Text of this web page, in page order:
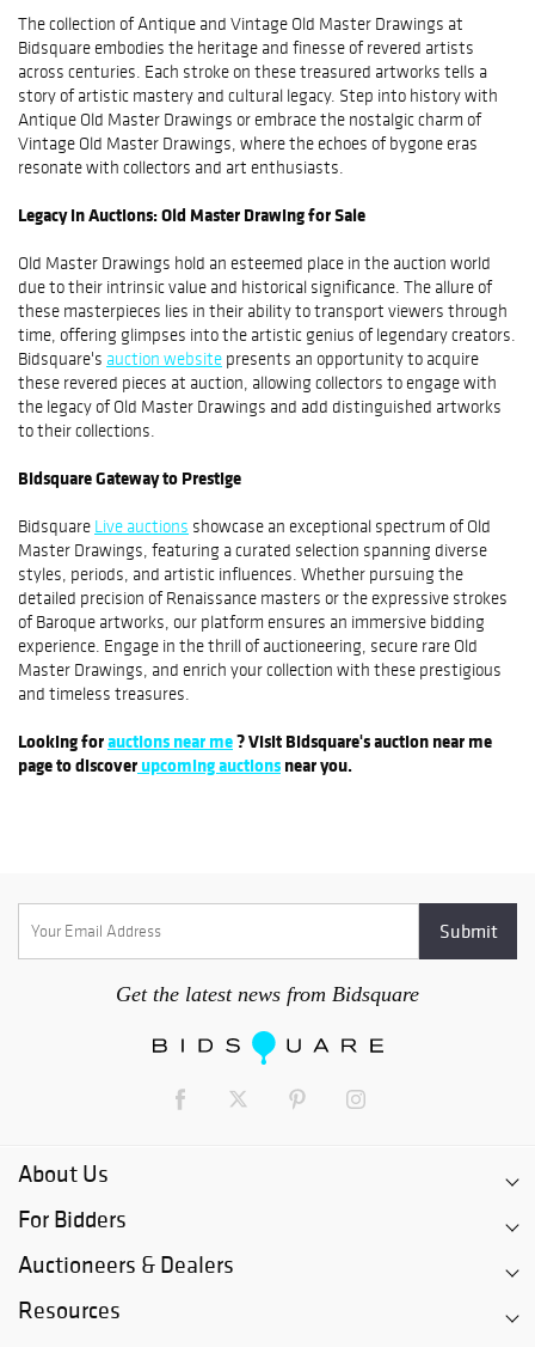
The collection of Antique and Vintage Old Master Drawings at
Bidsquare embodies the heritage and finesse of revered artists
across centuries. Each stroke on these treasured artworks tells a
story of artistic mastery and cultural legacy. Step into history with
Antique Old Master Drawings or embrace the nostalgic charm of
Vintage Old Master Drawings, where the echoes of bygone eras
resonate with collectors and art enthusiasts.
Legacy in Auctions: Old Master Drawing for Sale
Old Master Drawings hold an esteemed place in the auction world
due to their intrinsic value and historical significance. The allure of
these masterpieces lies in their ability to transport viewers through
time, offering glimpses into the artistic genius of legendary creators.
Bidsquare's auction website presents an opportunity to acquire
these revered pieces at auction, allowing collectors to engage with
the legacy of Old Master Drawings and add distinguished artworks
to their collections.
Bidsquare Gateway to Prestige
Bidsquare Live auctions showcase an exceptional spectrum of Old
Master Drawings, featuring a curated selection spanning diverse
styles, periods, and artistic influences. Whether pursuing the
detailed precision of Renaissance masters or the expressive strokes
of Baroque artworks, our platform ensures an immersive bidding
experience. Engage in the thrill of auctioneering, secure rare Old
Master Drawings, and enrich your collection with these prestigious
and timeless treasures.
Looking forauctions near me? Visit Bidsquare's auction near me
page to discoverupcoming auctionsnear you.
Get the latest news from Bidsquare
About Us
For Bidders
Auctioneers & Dealers
Resources